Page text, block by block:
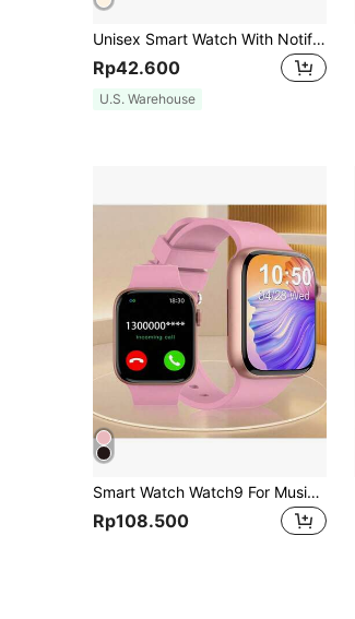
Unisex Smart Watch With Notification, Music Playback And Call Functions
Rp42.600
U.S. Warehouse
Smart Watch Watch9 For Music Listening, Call Answering, Message Viewing
Rp108.500